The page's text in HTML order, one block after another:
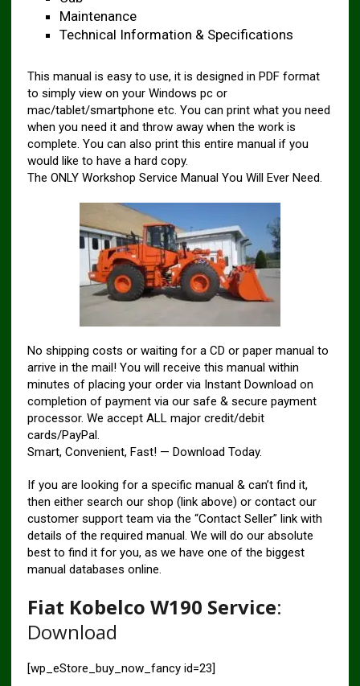
Maintenance
Technical Information & Specifications
This manual is easy to use, it is designed in PDF format
to simply view on your Windows pc or
mac/tablet/smartphone etc. You can print what you need
when you need it and throw away when the work is
complete. You can also print this entire manual if you
would like to have a hard copy.
The ONLY Workshop Service Manual You Will Ever Need.
No shipping costs or waiting for a CD or paper manual to
arrive in the mail! You will receive this manual within
minutes of placing your order via Instant Download on
completion of payment via our safe & secure payment
processor. We accept ALL major credit/debit
cards/PayPal.
Smart, Convenient, Fast! — Download Today.
If you are looking for a specific manual & can’t find it,
then either search our shop (link above) or contact our
customer support team via the “Contact Seller” link with
details of the required manual. We will do our absolute
best to find it for you, as we have one of the biggest
manual databases online.
Fiat Kobelco W190 Service:
Download
[wp_eStore_buy_now_fancy id=23]